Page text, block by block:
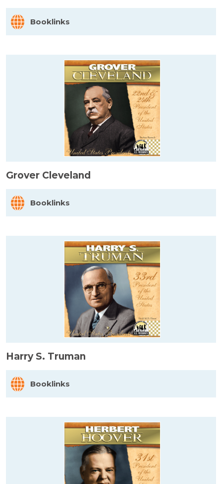
Booklinks
Grover Cleveland
Booklinks
Harry S. Truman
Booklinks